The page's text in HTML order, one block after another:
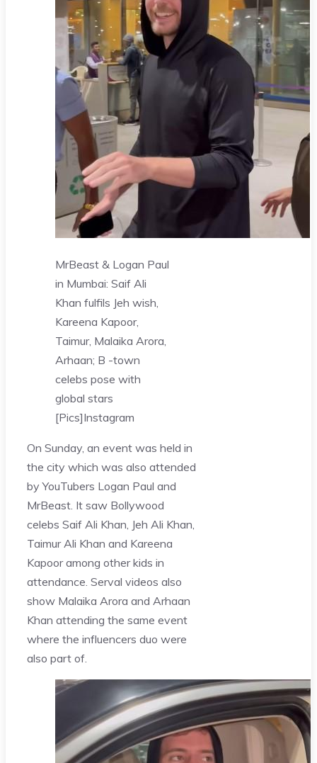
MrBeast & Logan Paul
in Mumbai: Saif Ali
Khan fulfils Jeh wish,
Kareena Kapoor,
Taimur, Malaika Arora,
Arhaan; B -town
celebs pose with
global stars
[Pics]Instagram
On Sunday, an event was held in
the city which was also attended
by YouTubers Logan Paul and
MrBeast. It saw Bollywood
celebs Saif Ali Khan, Jeh Ali Khan,
Taimur Ali Khan and Kareena
Kapoor among other kids in
attendance. Serval videos also
show Malaika Arora and Arhaan
Khan attending the same event
where the influencers duo were
also part of.